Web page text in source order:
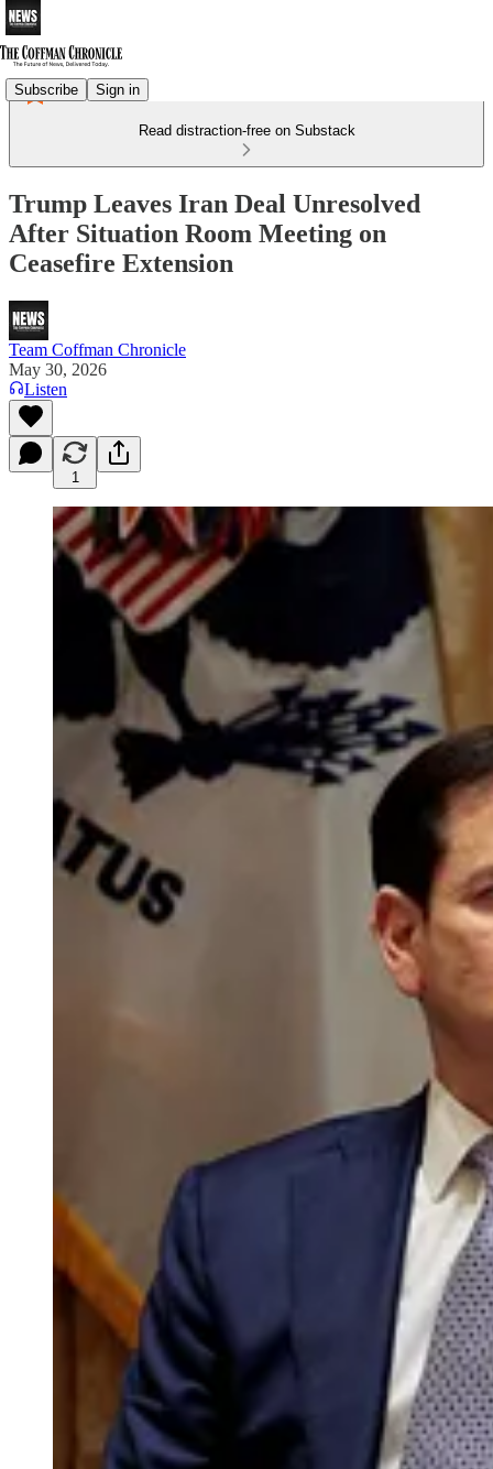
Subscribe Sign in
Read distraction-free on Substack
Trump Leaves Iran Deal Unresolved
After Situation Room Meeting on
Ceasefire Extension
Team Coffman Chronicle
May 30, 2026
Listen
1